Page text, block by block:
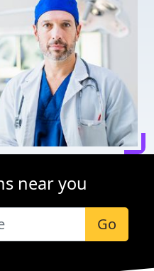
near you
Go